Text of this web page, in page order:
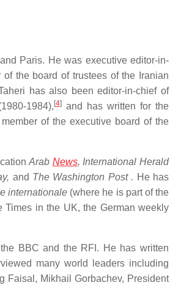
Paris. He was executive editor-in-
of the board of trustees of the Iranian
has also been editor-in-chief of
1984), [4]and has written for the
of the executive board of the
Arab News, International Herald
and The Washington Post. He has
internationale(where he is part of the
Times in the UK, the German weekly
BBC and the RFI. He has written
many world leaders including
Faisal, Mikhail Gorbachev, President